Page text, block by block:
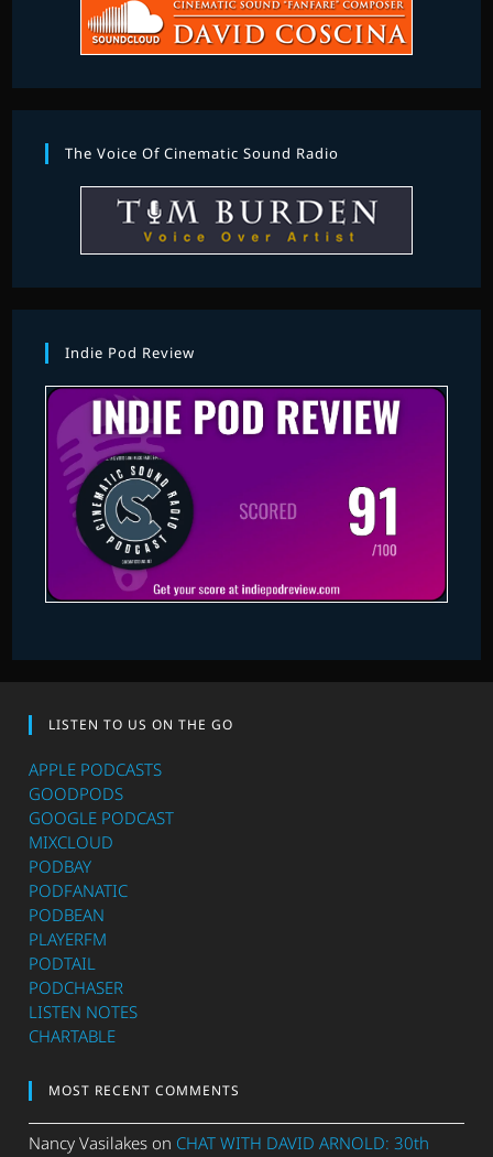
The Voice Of Cinematic Sound Radio
Indie Pod Review
LISTEN TO US ON THE GO
APPLE PODCASTS
GOODPODS
GOOGLE PODCAST
MIXCLOUD
PODBAY
PODFANATIC
PODBEAN
PLAYERFM
PODTAIL
PODCHASER
LISTEN NOTES
CHARTABLE
MOST RECENT COMMENTS
Nancy Vasilakes on CHAT WITH DAVID ARNOLD: 30th